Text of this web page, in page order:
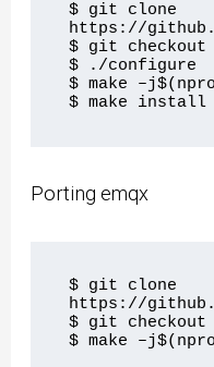
$ git clone
https://
$ git checkout
$ ./configure
$ make
Porting emqx
$ git clone
https://
$ git checkout